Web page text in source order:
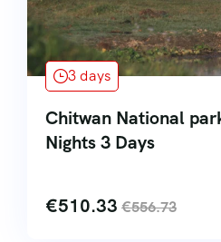
3 days
Chitwan National
Nights 3 Days
€510.33 €556.73